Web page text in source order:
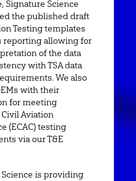
Signature Science
the published draft
Testing templates
reporting allowing for
of the data
with TSA data
We also
with their
for meeting
Aviation
(ECAC) testing
via our T&E
is providing